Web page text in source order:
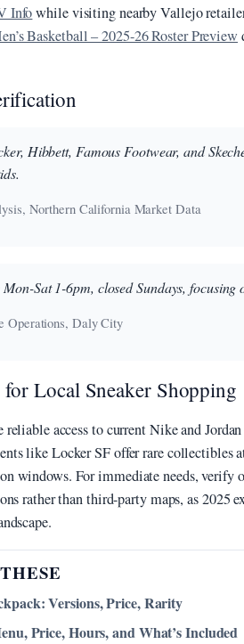
Infowhile visiting nearby Vallejo
Basketball – 2025-26 Roster Preview
Hibbett, Famous Footwear, and
Northern California Market Data
Sat 1-6pm, closed Sundays,
Operations, Daly City
for Local Sneaker Shopping
access to current Nike and
like Locker SF offer rare collectibles
windows. For immediate needs, verify
rather than third-party maps, as 2025
Versions, Price, Rarity
Price, Hours, and What’s Included